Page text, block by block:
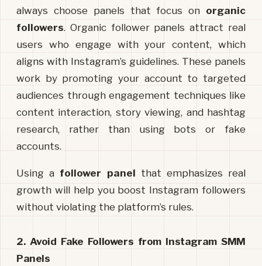
always choose panels that focus on organic
followers. Organic follower panels attract real
users who engage with your content, which
aligns with Instagram’s guidelines. These panels
work by promoting your account to targeted
audiences through engagement techniques like
content interaction, story viewing, and hashtag
research, rather than using bots or fake
accounts.
Using a follower panel that emphasizes real
growth will help you boost Instagram followers
without violating the platform’s rules.
2. Avoid Fake Followers from Instagram SMM
Panels